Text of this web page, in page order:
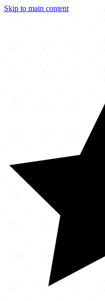
Skip to main content